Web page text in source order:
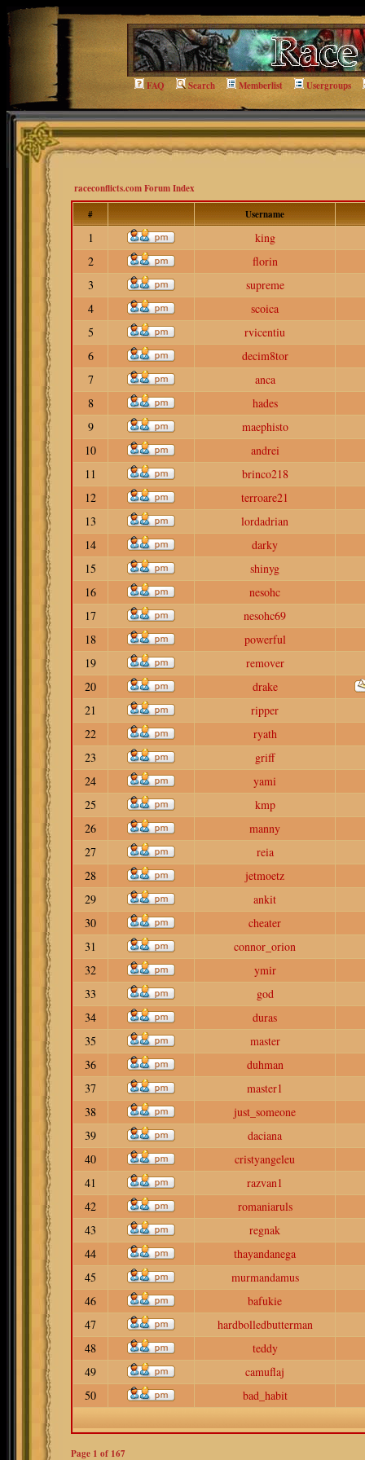
FAQ Search Memberlist Usergroups
raceconflicts.com Forum Index
#
Username
1
king
2
florin
3
supreme
4
scoica
5
rvicentiu
6
decim8tor
7
anca
8
hades
9
maephisto
10
andrei
11
brinco218
12
terroare21
13
lordadrian
14
darky
15
shinyg
16
nesohc
17
nesohc69
18
powerful
19
remover
20
drake
21
ripper
22
ryath
23
griff
24
yami
25
kmp
26
manny
27
reia
28
jetmoetz
29
ankit
30
cheater
31
connor_orion
32
ymir
33
god
34
duras
35
master
36
duhman
37
master1
38
just_someone
39
daciana
40
cristyangeleu
41
razvan1
42
romaniaruls
43
regnak
44
thayandanega
45
murmandamus
46
bafukie
47
hardbolledbutterman
48
teddy
49
camuflaj
50
bad_habit
Page 1 of 167